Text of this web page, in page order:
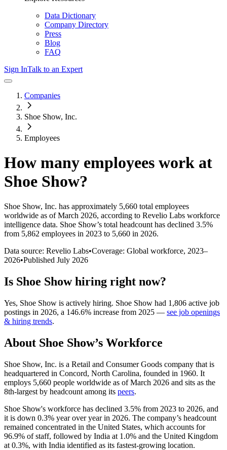
Data Dictionary
Company Directory
Press
Blog
FAQ
Sign InTalk to an Expert
Companies
Shoe Show, Inc.
Employees
How many employees work at
Shoe Show?
Shoe Show, Inc. has approximately 5,660 total employees
worldwide as of March 2026, according to Revelio Labs workforce
intelligence data. Shoe Show’s total headcount has declined 3.5%
from 5,862 employees in 2023 to 5,660 in 2026.
Data source: Revelio Labs•Coverage: Global workforce, 2023–
2026•Published July 2026
Is Shoe Showhiring right now?
Yes, Shoe Show is actively hiring. Shoe Show had 1,806 active job
postings in 2026, a 146.6% increase from 2025 — see job openings
& hiring trends.
About Shoe Show’s Workforce
Shoe Show, Inc. is a Retail and Consumer Goods company that is
headquartered in Concord, North Carolina, founded in 1960. It
employs 5,660 people worldwide as of March 2026 and sits as the
8th-largest by headcount among its peers.
Shoe Show's workforce has declined 3.5% from 2023 to 2026, and
it is down 0.3% year over year in 2026. The company’s headcount
remained concentrated in the United States, which accounts for
96.9% of staff, followed by India at 1.0% and the United Kingdom
at 0.3%, with India identified as its fastest-growing location.